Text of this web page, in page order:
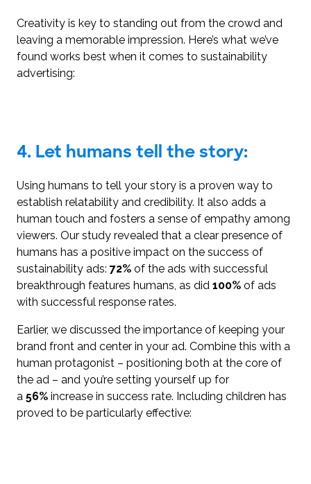
Creativity is key to standing out from the crowd and
leaving a memorable impression. Here’s what we’ve
found works best when it comes to sustainability
advertising:
4. Let humans tell the story:
Using humans to tell your story is a proven way to
establish relatability and credibility. It also adds a
human touch and fosters a sense of empathy among
viewers. Our study revealed that a clear presence of
humans has a positive impact on the success of
sustainability ads: 72% of the ads with successful
breakthrough features humans, as did 100% of ads
with successful response rates.
Earlier, we discussed the importance of keeping your
brand front and center in your ad. Combine this with a
human protagonist – positioning both at the core of
the ad – and you’re setting yourself up for
a 56% increase in success rate. Including children has
proved to be particularly effective: